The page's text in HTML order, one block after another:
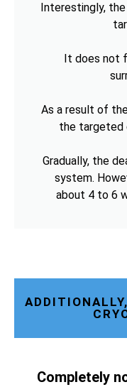
Interestingly,
It does not
As a result of
the targeted
Gradually, the
system.
about 4 to 6
Completely